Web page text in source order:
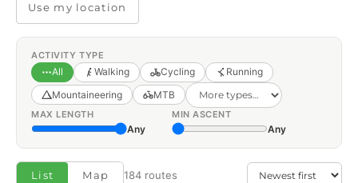
Use my location
ACTIVITY TYPE
All Walking Cycling
Running
Mountaineering
MTB
MAX LENGTH
Any
MIN ASCENT
Any
List Map 184 routes